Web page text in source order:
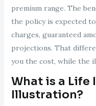
premium range. The
the policy is expected
charges, guaranteed
projections. That
you the cost, while the
What is a Life
Illustration?